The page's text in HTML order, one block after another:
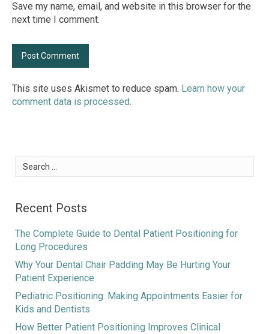
Save my name, email, and website in this browser for the
next time I comment.
This site uses Akismet to reduce spam. Learn how your
comment data is processed.
Search
for:
Recent Posts
The Complete Guide to Dental Patient Positioning for
Long Procedures
Why Your Dental Chair Padding May Be Hurting Your
Patient Experience
Pediatric Positioning: Making Appointments Easier for
Kids and Dentists
How Better Patient Positioning Improves Clinical